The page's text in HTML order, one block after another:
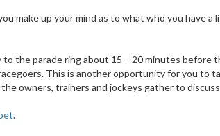
make up your mind as to what who you have a
the parade ring about 15 – 20 minutes before
This is another opportunity for you to
owners, trainers and jockeys gather to
.